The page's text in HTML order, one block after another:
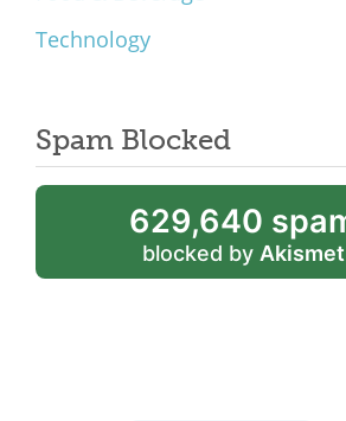
Technology
Spam Blocked
629,640
blocked by Akismet